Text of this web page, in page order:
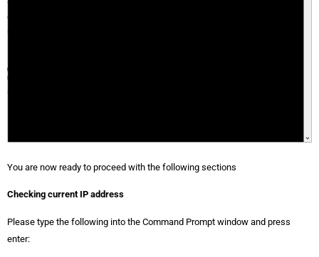
You are now ready to proceed with the following sections
Checking current IP address
Please type the following into the Command Prompt window and press
enter: